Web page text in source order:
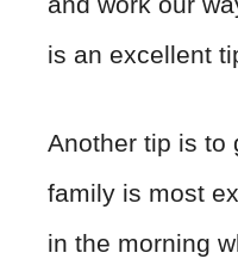
is an excellent
Another tip is to
family is most
in the morning